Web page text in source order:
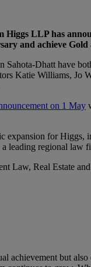
LLP has
and achieve
Sahota-Dhatt have
Katie Williams, Jo
on 1 May
expansion for
leading regional law
Law, Real Estate
achievement but